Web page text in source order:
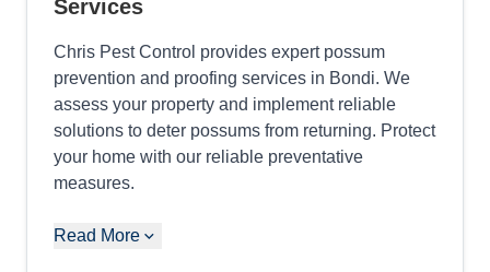
Services
Chris Pest Control provides expert possum
prevention and proofing services in Bondi. We
assess your property and implement reliable
solutions to deter possums from returning. Protect
your home with our reliable preventative
measures.
Read More